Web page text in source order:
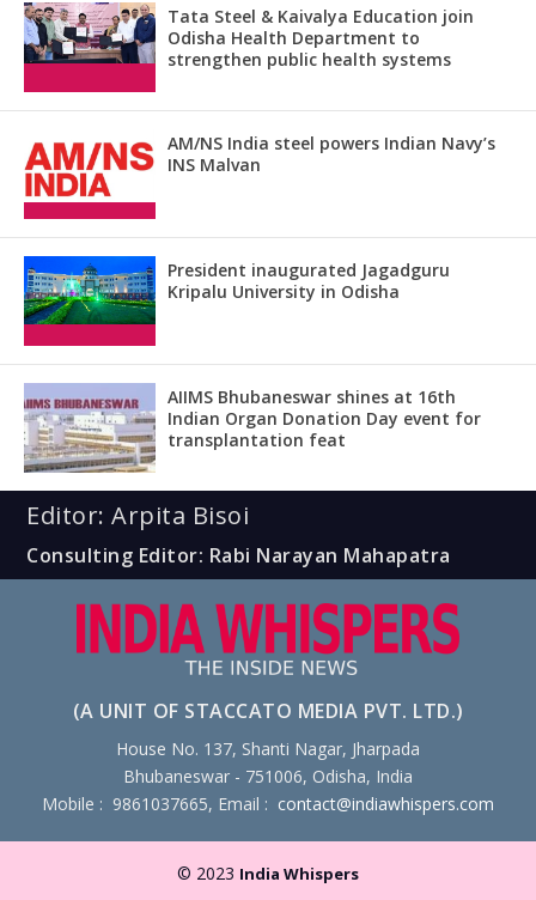
Tata Steel & Kaivalya Education join
Odisha Health Department to
strengthen public health systems
AM/NS India steel powers Indian Navy’s
INS Malvan
President inaugurated Jagadguru
Kripalu University in Odisha
AIIMS Bhubaneswar shines at 16th
Indian Organ Donation Day event for
transplantation feat
Editor: Arpita Bisoi
Consulting Editor: Rabi Narayan Mahapatra
(A UNIT OF STACCATO MEDIA PVT. LTD.)
House No. 137, Shanti Nagar, Jharpada
Bhubaneswar - 751006, Odisha, India
Mobile : 9861037665, Email : contact@indiawhispers.com
© 2023 India Whispers